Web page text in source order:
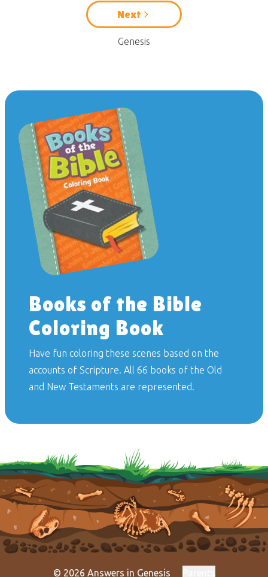
Next
Genesis
Books of the Bible
Coloring Book
Have fun coloring these scenes based on the
accounts of Scripture. All 66 books of the Old
and New Testaments are represented.
© 2026 Answers in Genesis